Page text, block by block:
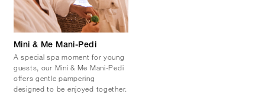
Mini & Me Mani-Pedi
A special spa moment for young
guests, our Mini & Me Mani-Pedi
offers gentle pampering
designed to be enjoyed together.